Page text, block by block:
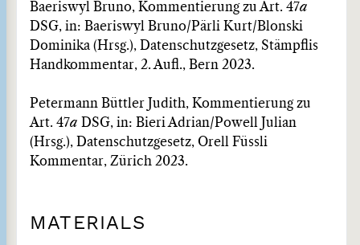
Baeriswyl Bruno, Kommentierung zu Art. 47a
DSG, in: Baeriswyl Bruno/Pärli Kurt/Blonski
Dominika (Hrsg.), Datenschutzgesetz, Stämpflis
Handkommentar, 2. Aufl., Bern 2023.
Petermann Büttler Judith, Kommentierung zu
Art. 47a DSG, in: Bieri Adrian/Powell Julian
(Hrsg.), Datenschutzgesetz, Orell Füssli
Kommentar, Zürich 2023.
MATERIALS